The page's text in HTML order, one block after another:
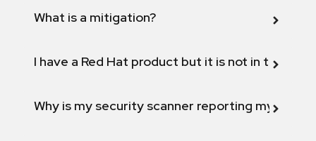
What is a mitigation?
I have a Red Hat product but it is not in the
Why is my security scanner reporting my